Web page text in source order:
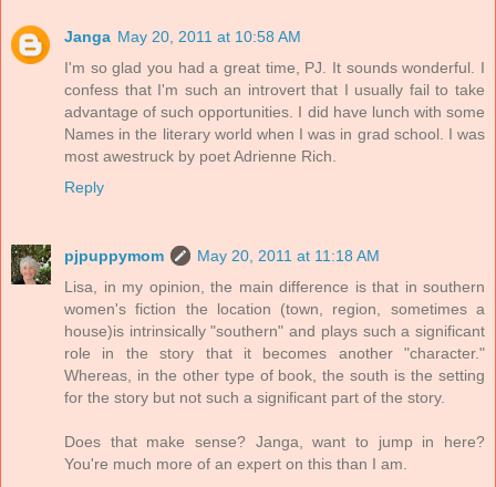
Janga May 20, 2011 at 10:58 AM
I'm so glad you had a great time, PJ. It sounds wonderful. I
confess that I'm such an introvert that I usually fail to take
advantage of such opportunities. I did have lunch with some
Names in the literary world when I was in grad school. I was
most awestruck by poet Adrienne Rich.
Reply
pjpuppymom
May 20, 2011 at 11:18 AM
Lisa, in my opinion, the main difference is that in southern
women's fiction the location (town, region, sometimes a
house)is intrinsically "southern" and plays such a significant
role in the story that it becomes another "character."
Whereas, in the other type of book, the south is the setting
for the story but not such a significant part of the story.
Does that make sense? Janga, want to jump in here?
You're much more of an expert on this than I am.